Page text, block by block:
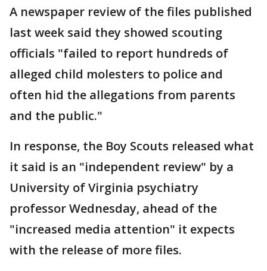
A newspaper review of the files published
last week said they showed scouting
officials "failed to report hundreds of
alleged child molesters to police and
often hid the allegations from parents
and the public."
In response, the Boy Scouts released what
it said is an "independent review" by a
University of Virginia psychiatry
professor Wednesday, ahead of the
"increased media attention" it expects
with the release of more files.